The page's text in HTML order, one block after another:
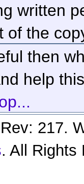
written
of the
then
help
217.
. All Rights